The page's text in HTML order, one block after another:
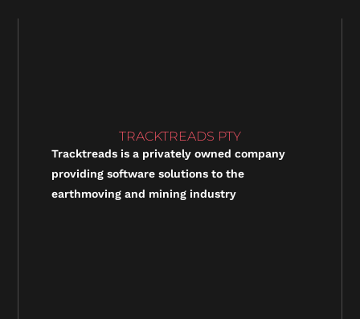
TRACKTREADS PTY
Tracktreads is a privately owned company
providing software solutions to the
earthmoving and mining industry